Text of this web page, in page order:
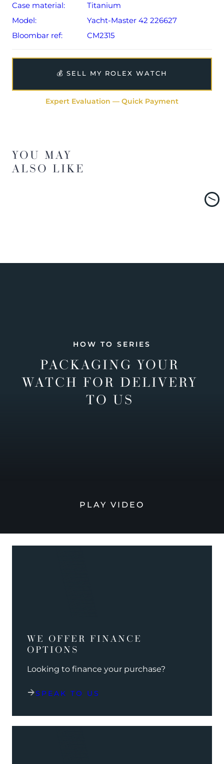
Case material:
Titanium
Model:
Yacht-Master 42 226627
Bloombar ref:
CM2315
💰 SELL MY ROLEX WATCH
Expert Evaluation — Quick Payment
YOU MAY
ALSO LIKE
HOW TO SERIES
PACKAGING YOUR
WATCH FOR DELIVERY
TO US
PLAY VIDEO
WE OFFER FINANCE
OPTIONS
Looking to finance your purchase?
SPEAK TO US